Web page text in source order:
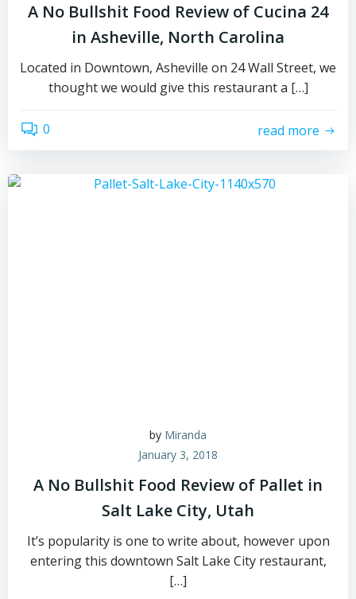
A No Bullshit Food Review of Cucina 24
in Asheville, North Carolina
Located in Downtown, Asheville on 24 Wall Street, we
thought we would give this restaurant a […]
0 read more
by Miranda
January 3, 2018
A No Bullshit Food Review of Pallet in
Salt Lake City, Utah
It’s popularity is one to write about, however upon
entering this downtown Salt Lake City restaurant,
[…]